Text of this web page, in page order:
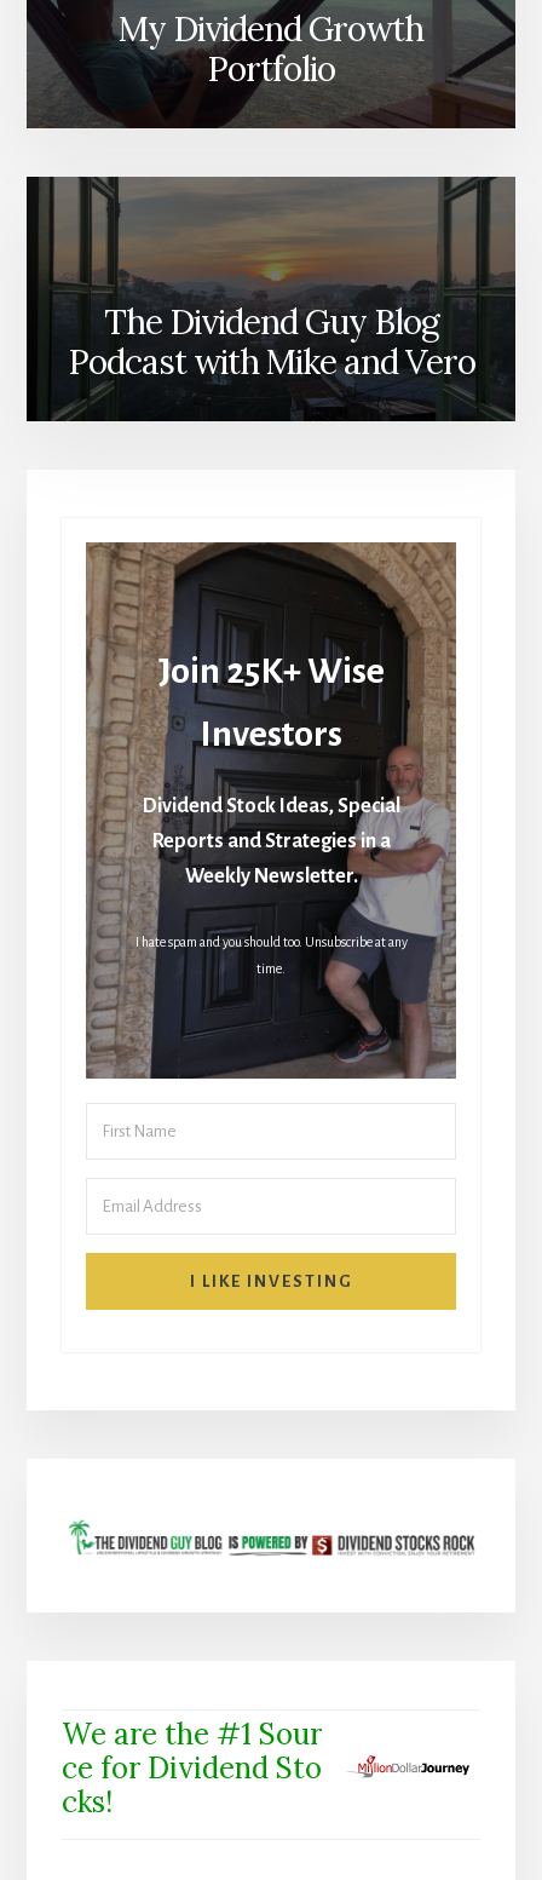
My Dividend Growth
Portfolio
The Dividend Guy Blog
Podcast with Mike and Vero
Join 25K+ Wise
Investors
Dividend Stock Ideas, Special
Reports and Strategies in a
Weekly Newsletter.
I hate spam and you should too. Unsubscribe at any
time.
I LIKE INVESTING
We are the #1 Sour
ce for Dividend Sto
cks!